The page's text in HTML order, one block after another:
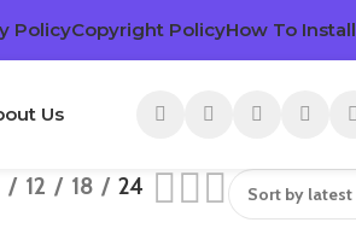
PolicyCopyright PolicyHow To Install
Us
12 18 24